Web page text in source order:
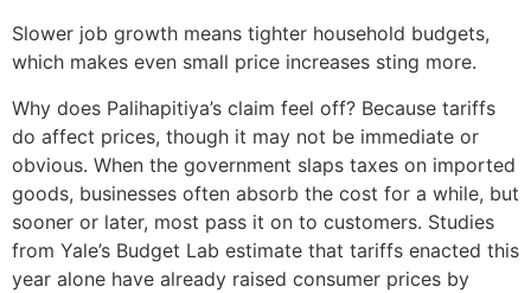
Slower job growth means tighter household budgets,
which makes even small price increases sting more.
Why does Palihapitiya’s claim feel off? Because tariffs
do affect prices, though it may not be immediate or
obvious. When the government slaps taxes on imported
goods, businesses often absorb the cost for a while, but
sooner or later, most pass it on to customers. Studies
from Yale’s Budget Lab estimate that tariffs enacted this
year alone have already raised consumer prices by